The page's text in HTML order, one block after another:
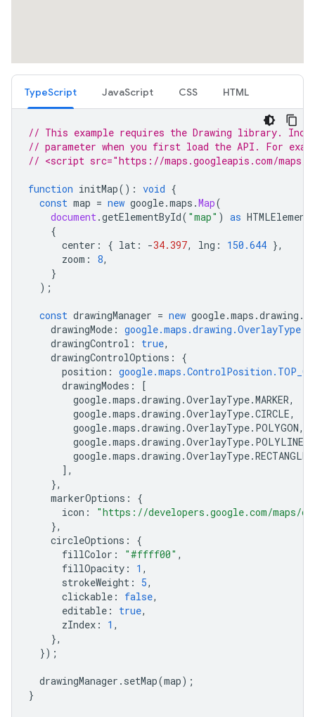
TypeScript JavaScript CSS HTML
// This example requires the Drawing library.
// parameter when you first load the API. For
// <script src="https://maps.googleapis.com/maps/
function initMap() : void {
const map = new google.maps .Map(
document.getElementById( "map" ) as HTMLElement
{
center : { lat : -34.397, lng : 150.644 },
zoom : 8,
}
);
const drawingManager = new google.maps .drawing .
drawingMode :
drawingControl : true,
drawingControlOptions :
{
position :
drawingModes :
[
google.maps .drawing .OverlayType.MARKER,
google.maps .drawing .OverlayType.CIRCLE,
google.maps .drawing .OverlayType. POLYGON,
google.maps .drawing .OverlayType. POLYLINE
google.maps .drawing .OverlayType.RECTANGLE
],
},
markerOptions :
{
icon :
"https://developers.google.com/maps/
},
circleOptions :
{
fillColor : "#ffff00" ,
fillOpacity : 1 ,
strokeWeight : 5,
clickable : false,
editable : true,
zIndex : 1 ,
},
});
drawingManager . setMap(map);
}